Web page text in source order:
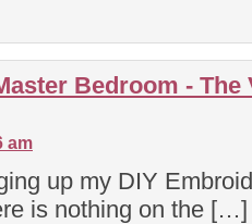
Bedroom - The
am
up my DIY
is nothing on the […]